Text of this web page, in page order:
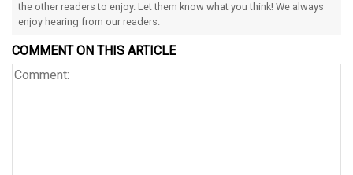
the other readers to enjoy. Let them know what you think! We always
enjoy hearing from our readers.
COMMENT ON THIS ARTICLE